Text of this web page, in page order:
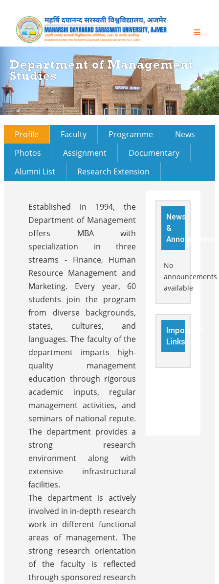
Department of Management
Studies
Profile Faculty Programme
News
Photos
Assignment
Documentary
Alumni List
Research Extension
Established in 1994, the
Department of Management
offers MBA with
specialization in three
streams - Finance, Human
Resource Management and
Marketing. Every year, 60
students join the program
from diverse backgrounds,
states, cultures, and
languages. The faculty of the
department imparts high-
quality management
education through rigorous
academic inputs, regular
management activities, and
seminars of national repute.
The department provides a
strong research
environment along with
extensive infrastructural
facilities.
The department is actively
involved in in-depth research
work in different functional
areas of management. The
strong research orientation
of the faculty is reflected
through sponsored research
News
&
No
announcements
available
Important
Links